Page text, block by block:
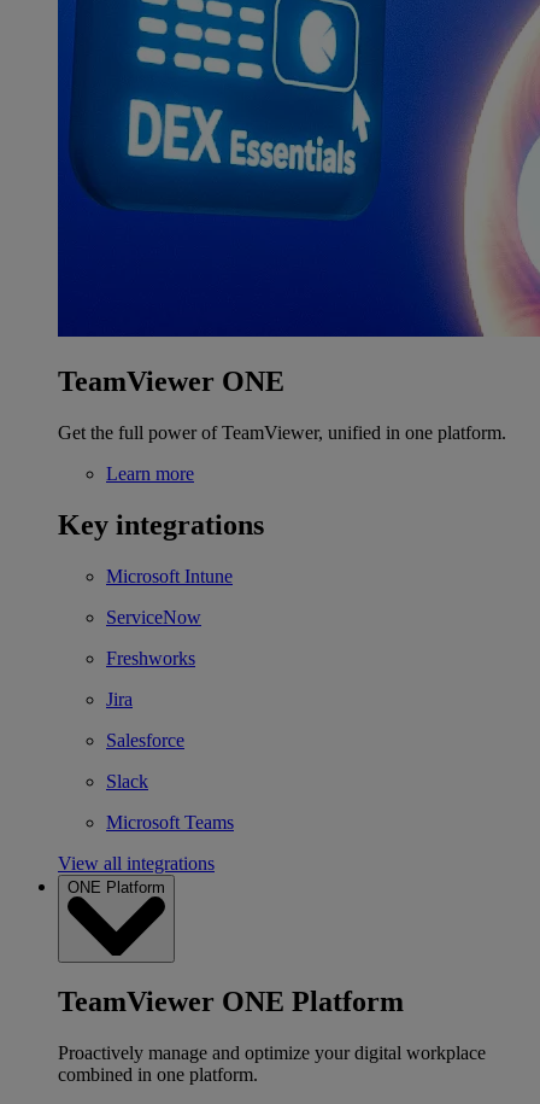
TeamViewer ONE
Get the full power of TeamViewer, unified in one platform.
Learn more
Key integrations
Microsoft Intune
ServiceNow
Freshworks
Jira
Salesforce
Slack
Microsoft Teams
View all integrations
ONE Platform
TeamViewer ONE Platform
Proactively manage and optimize your digital workplace
combined in one platform.